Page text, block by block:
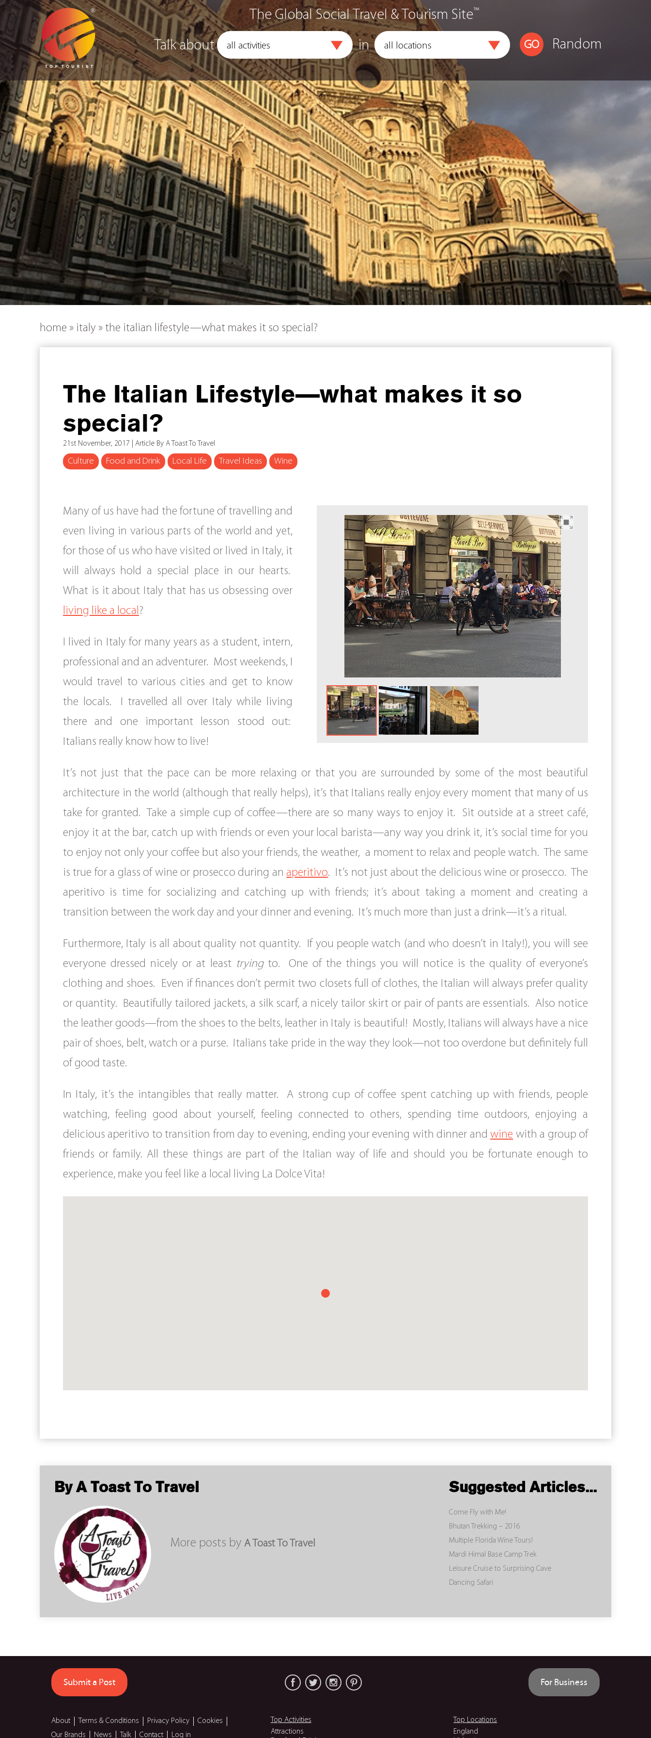
The Global Social Travel & Tourism Site™
Talk about in Random
home » italy » the italian lifestyle—what makes it so special?
The Italian Lifestyle—what makes it so
special?
21st November, 2017 | Article By A Toast To Travel
Culture Food and Drink Local Life Travel Ideas Wine
Many of us have had the fortune of travelling and
even living in various parts of the world and yet,
for those of us who have visited or lived in Italy, it
will always hold a special place in our hearts.
What is it about Italy that has us obsessing over
living like a local?
I lived in Italy for many years as a student, intern,
professional and an adventurer. Most weekends, I
would travel to various cities and get to know
the locals. I travelled all over Italy while living
there and one important lesson stood out:
Italians really know how to live!
It’s not just that the pace can be more relaxing or that you are surrounded by some of the most beautiful
architecture in the world (although that really helps), it’s that Italians really enjoy every moment that many of us
take for granted. Take a simple cup of coffee—there are so many ways to enjoy it. Sit outside at a street café,
enjoy it at the bar, catch up with friends or even your local barista—any way you drink it, it’s social time for you
to enjoy not only your coffee but also your friends, the weather, a moment to relax and people watch. The same
is true for a glass of wine or prosecco during anaperitivo. It’s not just about the delicious wine or prosecco. The
aperitivo is time for socializing and catching up with friends; it’s about taking a moment and creating a
transition between the work day and your dinner and evening. It’s much more than just a drink—it’s a ritual.
Furthermore, Italy is all about quality not quantity. If you people watch (and who doesn’t in Italy!), you will see
everyone dressed nicely or at least tryingto. One of the things you will notice is the quality of everyone’s
clothing and shoes. Even if finances don’t permit two closets full of clothes, the Italian will always prefer quality
or quantity. Beautifully tailored jackets, a silk scarf, a nicely tailor skirt or pair of pants are essentials. Also notice
the leather goods—from the shoes to the belts, leather in Italy is beautiful! Mostly, Italians will always have a nice
pair of shoes, belt, watch or a purse. Italians take pride in the way they look—not too overdone but definitely full
of good taste.
In Italy, it’s the intangibles that really matter. A strong cup of coffee spent catching up with friends, people
watching, feeling good about yourself, feeling connected to others, spending time outdoors, enjoying a
delicious aperitivo to transition from day to evening, ending your evening with dinner andwine with a group of
friends or family. All these things are part of the Italian way of life and should you be fortunate enough to
experience, make you feel like a local living La Dolce Vita!
By A Toast To Travel
More posts by A Toast To Travel
Suggested Articles...
Come Fly with Me!
Bhutan Trekking – 2016
Multiple Florida Wine Tours!
Mardi Himal Base Camp Trek
Leisure Cruise to Surprising Cave
Dancing Safari
Submit a Post For Business
About Terms & Conditions Privacy Policy
Cookies
Our Brands
News Talk Contact Log in
Top Locations
England
Top Activities
Attractions